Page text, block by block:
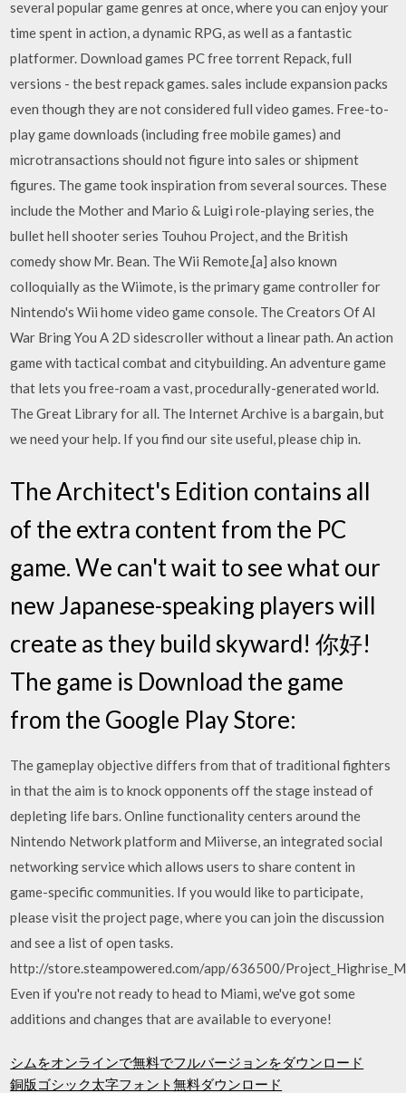
several popular game genres at once, where you can enjoy your
time spent in action, a dynamic RPG, as well as a fantastic
platformer. Download games PC free torrent Repack, full
versions - the best repack games. sales include expansion packs
even though they are not considered full video games. Free-to-
play game downloads (including free mobile games) and
microtransactions should not figure into sales or shipment
figures. The game took inspiration from several sources. These
include the Mother and Mario & Luigi role-playing series, the
bullet hell shooter series Touhou Project, and the British
comedy show Mr. Bean. The Wii Remote,[a] also known
colloquially as the Wiimote, is the primary game controller for
Nintendo's Wii home video game console. The Creators Of AI
War Bring You A 2D sidescroller without a linear path. An action
game with tactical combat and citybuilding. An adventure game
that lets you free-roam a vast, procedurally-generated world.
The Great Library for all. The Internet Archive is a bargain, but
we need your help. If you find our site useful, please chip in.
The Architect's Edition contains all
of the extra content from the PC
game. We can't wait to see what our
new Japanese-speaking players will
create as they build skyward! 你好!
The game is Download the game
from the Google Play Store:
The gameplay objective differs from that of traditional fighters
in that the aim is to knock opponents off the stage instead of
depleting life bars. Online functionality centers around the
Nintendo Network platform and Miiverse, an integrated social
networking service which allows users to share content in
game-specific communities. If you would like to participate,
please visit the project page, where you can join the discussion
and see a list of open tasks.
http://store.steampowered.com/app/636500/
Even if you're not ready to head to Miami, we've got some
additions and changes that are available to everyone!
シムをオンラインで無料でフルバージョンをダウンロード
銅版ゴシック太字フォント無料ダウンロード